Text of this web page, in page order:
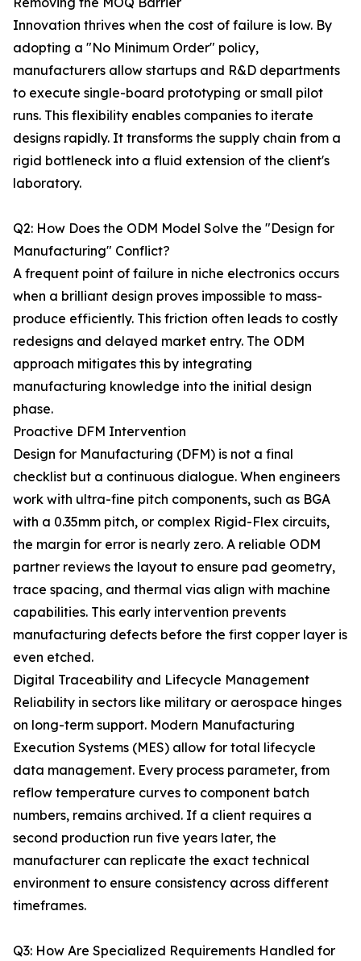
Innovation thrives when the cost of failure is low. By
adopting a "No Minimum Order" policy,
manufacturers allow startups and R&D departments
to execute single-board prototyping or small pilot
runs. This flexibility enables companies to iterate
designs rapidly. It transforms the supply chain from a
rigid bottleneck into a fluid extension of the client's
laboratory.
Q2: How Does the ODM Model Solve the "Design for
Manufacturing" Conflict?
A frequent point of failure in niche electronics occurs
when a brilliant design proves impossible to mass-
produce efficiently. This friction often leads to costly
redesigns and delayed market entry. The ODM
approach mitigates this by integrating
manufacturing knowledge into the initial design
phase.
Proactive DFM Intervention
Design for Manufacturing (DFM) is not a final
checklist but a continuous dialogue. When engineers
work with ultra-fine pitch components, such as BGA
with a 0.35mm pitch, or complex Rigid-Flex circuits,
the margin for error is nearly zero. A reliable ODM
partner reviews the layout to ensure pad geometry,
trace spacing, and thermal vias align with machine
capabilities. This early intervention prevents
manufacturing defects before the first copper layer is
even etched.
Digital Traceability and Lifecycle Management
Reliability in sectors like military or aerospace hinges
on long-term support. Modern Manufacturing
Execution Systems (MES) allow for total lifecycle
data management. Every process parameter, from
reflow temperature curves to component batch
numbers, remains archived. If a client requires a
second production run five years later, the
manufacturer can replicate the exact technical
environment to ensure consistency across different
timeframes.
Q3: How Are Specialized Requirements Handled for